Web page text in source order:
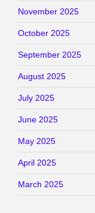
November 2025
October 2025
September 2025
August 2025
July 2025
June 2025
May 2025
April 2025
March 2025